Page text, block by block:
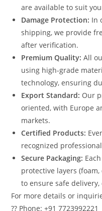
are available to suit
Damage Protection: In
shipping, we provide
after verification.
Premium Quality: All
using high-grade
technology, ensuring
Export Standard: Our
oriented, with Europe
markets.
Certified Products:
recognized
Secure Packaging:
protective layers
to ensure safe
For more details or
?? Phone: +91 7723992221